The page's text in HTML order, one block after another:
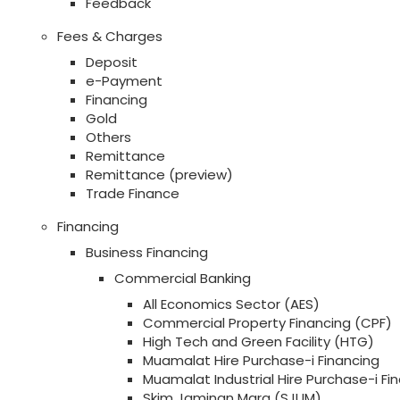
Fees & Charges
Deposit
e-Payment
Financing
Gold
Others
Remittance
Remittance (preview)
Trade Finance
Financing
Business Financing
Commercial Banking
All Economics Sector (AES)
Commercial Property Financing (CPF)
High Tech and Green Facility (HTG)
Muamalat Hire Purchase-i Financing
Muamalat Industrial Hire Purchase-i